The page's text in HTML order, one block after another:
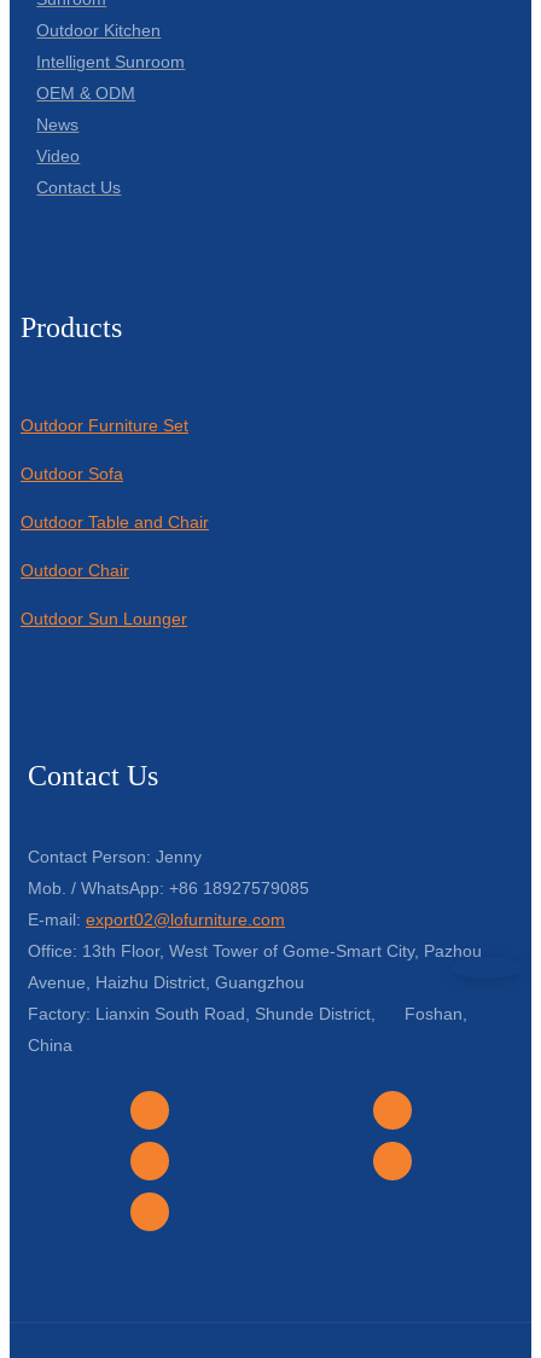
Outdoor Kitchen
Intelligent Sunroom
OEM & ODM
News
Video
Contact Us
Products
Outdoor Furniture Set
Outdoor Sofa
Outdoor Table and Chair
Outdoor Chair
Outdoor Sun Lounger
Contact Us
Contact Person: Jenny
Mob. / WhatsApp: +86 18927579085
E-mail: export02@lofurniture.com
Office: 13th Floor, West Tower of Gome-Smart City, Pazhou
Avenue, Haizhu District, Guangzhou
Factory: Lianxin South Road, Shunde District, Foshan,
China